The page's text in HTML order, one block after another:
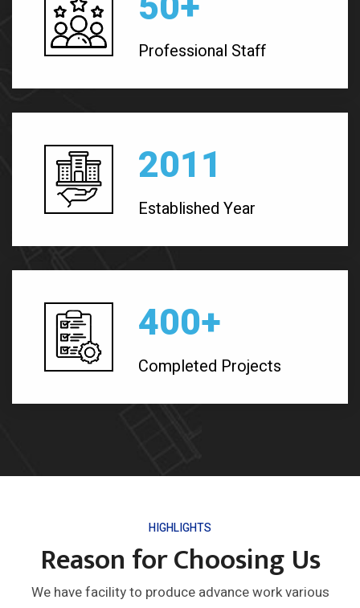
Professional Staff
2011
Established Year
400+
Completed Projects
HIGHLIGHTS
Reason for Choosing Us
We have facility to produce advance work various